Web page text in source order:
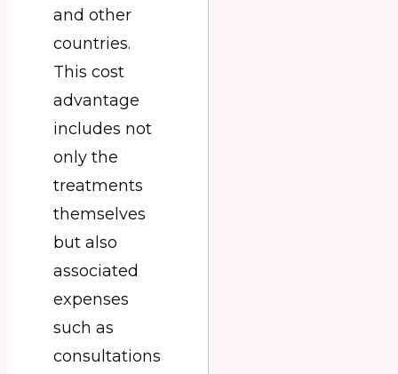
and other
countries.
This cost
advantage
includes not
only the
treatments
themselves
but also
associated
expenses
such as
consultations